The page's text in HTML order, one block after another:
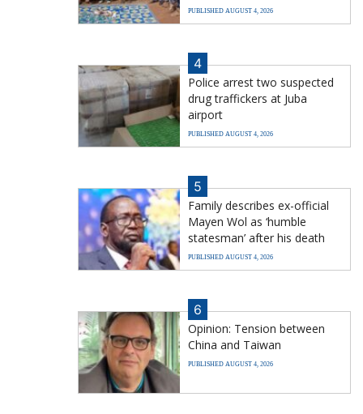
PUBLISHED AUGUST 4, 2026
4
Police arrest two suspected
drug traffickers at Juba
airport
PUBLISHED AUGUST 4, 2026
5
Family describes ex-official
Mayen Wol as ‘humble
statesman’ after his death
PUBLISHED AUGUST 4, 2026
6
Opinion: Tension between
China and Taiwan
PUBLISHED AUGUST 4, 2026